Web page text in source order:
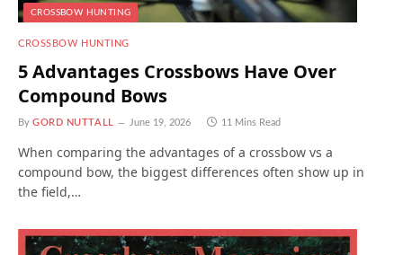
CROSSBOW HUNTING
CROSSBOW HUNTING
5 Advantages Crossbows Have Over
Compound Bows
By GORD NUTTALL June 19, 2026 11 Mins Read
When comparing the advantages of a crossbow vs a
compound bow, the biggest differences often show up in
the field,…